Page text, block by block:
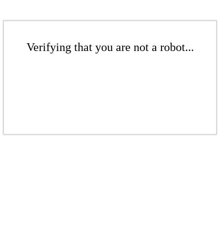
Verifying that you are not a robot...